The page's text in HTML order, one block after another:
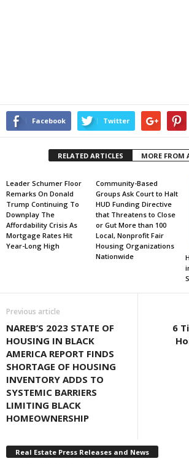
Facebook Twitter
RELATED ARTICLES MORE FROM
Leader Schumer Floor
Remarks On Donald
Trump Continuing To
Downplay The
Affordability Crisis As
Mortgage Rates Hit
Year-Long High
Community-Based
Groups Ask Court to Halt
HUD Funding Directive
that Threatens to Close
or Gut More than 100
Local, Nonprofit Fair
Housing Organizations
Nationwide
Previous article
NAREB’S 2023 STATE OF
HOUSING IN BLACK
AMERICA REPORT FINDS
SHORTAGE OF HOUSING
INVENTORY ADDS TO
SYSTEMIC BARRIERS
LIMITING BLACK
HOMEOWNERSHIP
6
Real Estate Press Releases and News